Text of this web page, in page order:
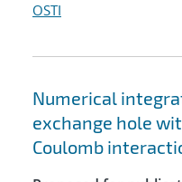
OSTI
Numerical
exchange hole
Coulomb